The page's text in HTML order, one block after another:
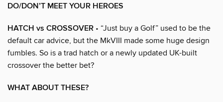
DO/DON’T MEET YOUR HEROES
HATCH vs CROSSOVER • “Just buy a Golf” used to be the
default car advice, but the MkVIII made some huge design
fumbles. So is a trad hatch or a newly updated UK-built
crossover the better bet?
WHAT ABOUT THESE?